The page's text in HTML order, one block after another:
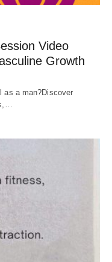
Video
Growth
as a man?Discover